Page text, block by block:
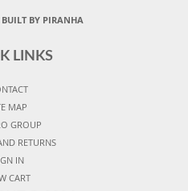
BY PIRANHA
LINKS
MAP
GROUP
RETURNS
IN
CART